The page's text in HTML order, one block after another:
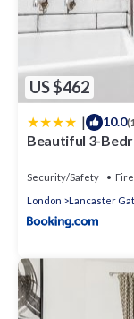
US $462
| 10.0
Beautiful 3-
Security/Safety
London
Lancaster